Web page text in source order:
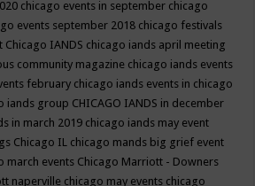
chicago events in september chicago
events september 2018 chicago festivals
Chicago IANDS chicago iands april meeting
community magazine chicago iands events
february chicago iands events in chicago
iands group CHICAGO IANDS in december
in march 2019 chicago iands may event
Chicago IL chicago mands big grief event
march events Chicago Marriott - Downers
naperville chicago may events chicago